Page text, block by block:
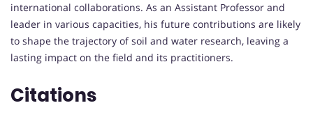
international collaborations. As an Assistant Professor and
leader in various capacities, his future contributions are likely
to shape the trajectory of soil and water research, leaving a
lasting impact on the field and its practitioners.
Citations